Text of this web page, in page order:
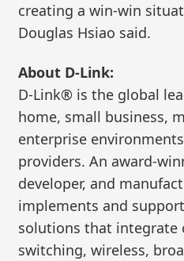
creating a win-win
Douglas Hsiao said.
About D-Link:
D-Link® is the global
home, small business,
enterprise
providers. An award-
developer, and
implements and
solutions that integrate
switching, wireless,